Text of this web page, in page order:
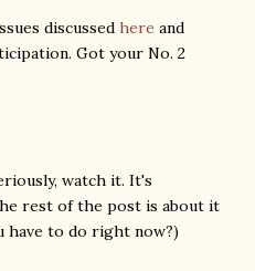
discussed here and
Got your No. 2
watch it. It's
rest of the post is about it
have to do right now?)